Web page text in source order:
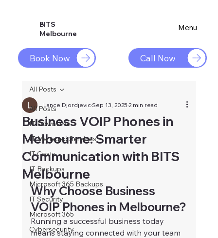
BITS
Melbourne
Book Now Call Now
Menu
All Posts
IT Downtime
IT Managed Services
IT Costs
IT Backups
Microsoft 365 Backups
IT Security
Microsoft 365
Cybersecurity
All Posts
Business VOIP Phones in
Melbourne: Smarter
Communication with BITS
Melbourne
Lance DjordjevicSep 13, 20252 min read
Why Choose Business
VOIP Phones in Melbourne?
Running a successful business today
means staying connected with your team